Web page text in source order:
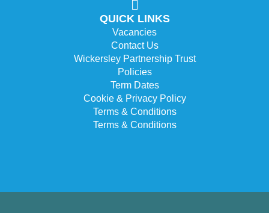
QUICK LINKS
Vacancies
Contact Us
Wickersley Partnership Trust
Policies
Term Dates
Cookie & Privacy Policy
Terms & Conditions
Terms & Conditions